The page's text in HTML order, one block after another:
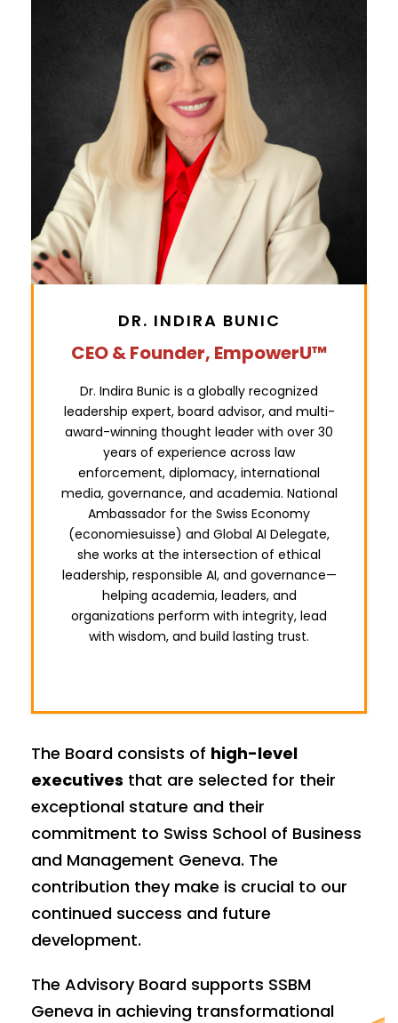
DR. INDIRA BUNIC
CEO & Founder, EmpowerU™
Dr. Indira Bunic is a globally recognized
leadership expert, board advisor, and multi-
award-winning thought leader with over 30
years of experience across law
enforcement, diplomacy, international
media, governance, and academia. National
Ambassador for the Swiss Economy
(economiesuisse) and Global AI Delegate,
she works at the intersection of ethical
leadership, responsible AI, and governance—
helping academia, leaders, and
organizations perform with integrity, lead
with wisdom, and build lasting trust.
The Board consists of high-level
executives that are selected for their
exceptional stature and their
commitment to Swiss School of Business
and Management Geneva. The
contribution they make is crucial to our
continued success and future
development.
The Advisory Board supports SSBM
Geneva in achieving transformational